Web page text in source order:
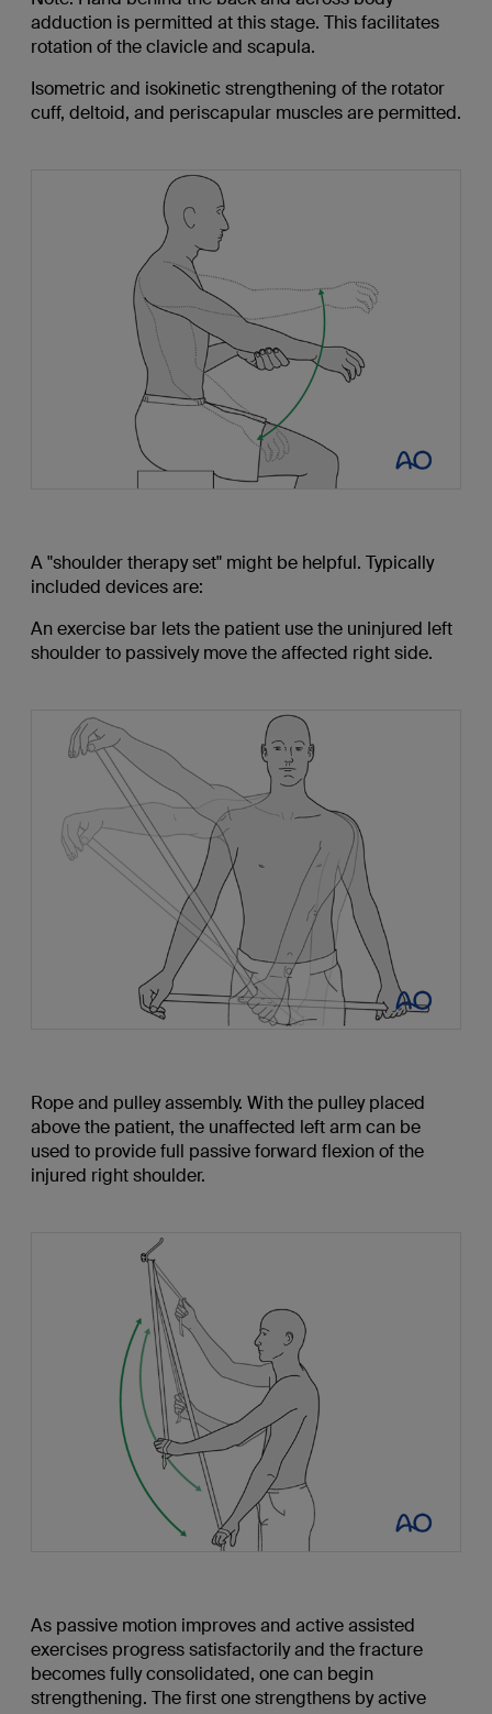
adduction is permitted at this stage. This facilitates
rotation of the clavicle and scapula.
Isometric and isokinetic strengthening of the rotator
cuff, deltoid, and periscapular muscles are permitted.
A "shoulder therapy set" might be helpful. Typically
included devices are:
An exercise bar lets the patient use the uninjured left
shoulder to passively move the affected right side.
Rope and pulley assembly. With the pulley placed
above the patient, the unaffected left arm can be
used to provide full passive forward flexion of the
injured right shoulder.
As passive motion improves and active assisted
exercises progress satisfactorily and the fracture
becomes fully consolidated, one can begin
strengthening. The first one strengthens by active